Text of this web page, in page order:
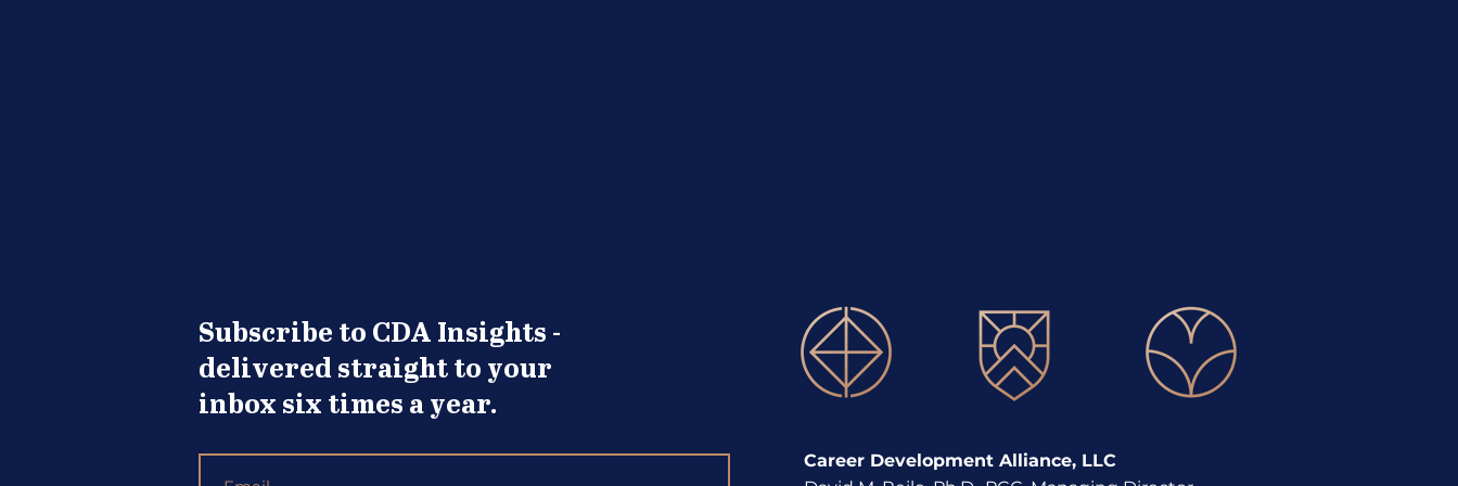
Subscribe to CDA Insights -
delivered straight to your
inbox six times a year.
Career Development Alliance, LLC